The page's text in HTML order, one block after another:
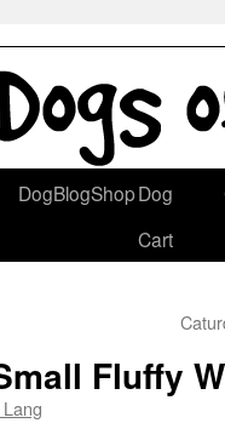
DogBlogShopDog
Cart
Fluffy